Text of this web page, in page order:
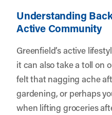
Understanding
Active Community
Greenfield’s active
it can also take a toll on
felt that nagging ache
gardening, or perhaps
when lifting groceries